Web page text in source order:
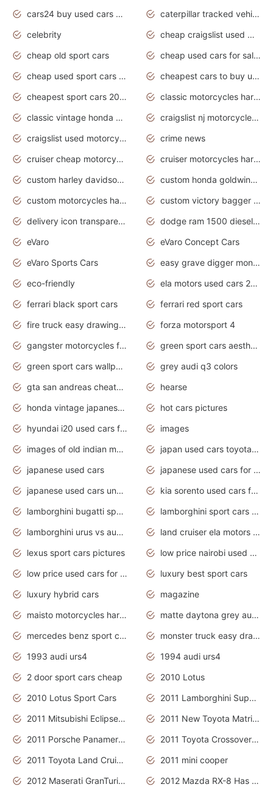
cars24 buy used cars hyderabad
caterpillar tracked vehicle
celebrity
cheap craigslist used motorcycles for sale by owner
cheap old sport cars
cheap used cars for sale by owner under $2 000
cheap used sport cars for sale
cheapest cars to buy used
cheapest sport cars 2020
classic motorcycles harley davidson
classic vintage honda motorcycles for sale
craigslist nj motorcycles for sale by owner
craigslist used motorcycles for sale near me
crime news
cruiser cheap motorcycles for sale under 1000
cruiser motorcycles harley-davidson
custom harley davidson motorcycles for sale
custom honda goldwing motorcycles
custom motorcycles harley davidson
custom victory bagger motorcycles for sale
delivery icon transparent background truck png
dodge ram 1500 diesel truck lifted truck coloring pages
eVaro
eVaro Concept Cars
eVaro Sports Cars
easy grave digger monster truck drawing
eco-friendly
ela motors used cars 2020
ferrari black sport cars
ferrari red sport cars
fire truck easy drawing for kids
forza motorsport 4
gangster motorcycles for sale
green sport cars aesthetic
green sport cars wallpaper
grey audi q3 colors
gta san andreas cheats pc cars sport
hearse
honda vintage japanese motorcycles for sale
hot cars pictures
hyundai i20 used cars for sale in gauteng
images
images of old indian motorcycles
japan used cars toyota corolla manual
japanese used cars
japanese used cars for sale and prices
japanese used cars under $3000
kia sorento used cars for sale nz
lamborghini bugatti sport cars
lamborghini sport cars pictures
lamborghini urus vs audi rsq8 interior
land cruiser ela motors used cars
lexus sport cars pictures
low price nairobi used cars kenya nairobi
low price used cars for sale with prices toyota
luxury best sport cars
luxury hybrid cars
magazine
maisto motorcycles harley davidson
matte daytona grey audi rs7
mercedes benz sport cars 2020
monster truck easy drawing for kids
1993 audi urs4
1994 audi urs4
2 door sport cars cheap
2010 Lotus
2010 Lotus Sport Cars
2011 Lamborghini Super Sports Cars
2011 Mitsubishi Eclipse Is The Future Car
2011 New Toyota Matrix Release in Canada
2011 Porsche Panamera Is The Car For Advanced People
2011 Toyota Crossover Pictures
2011 Toyota Land Cruiser Exterior
2011 mini cooper
2012 Maserati GranTurismo Has Easy Suspension And Transmission
2012 Mazda RX-8 Has The Best Handling